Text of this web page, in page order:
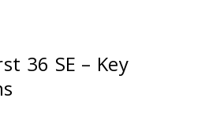
36 SE – Key